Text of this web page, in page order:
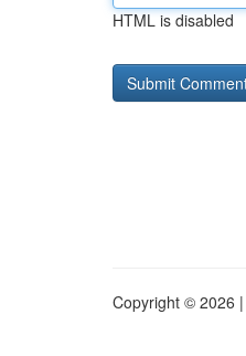
HTML is disabled
Copyright © 2026 |